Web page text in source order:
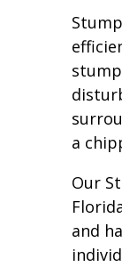
a
Our
and